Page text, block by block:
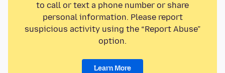
to call or text a phone number or share
personal information. Please report
suspicious activity using the “Report Abuse”
option.
Learn More